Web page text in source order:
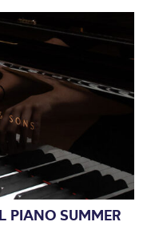
PIANO SUMMER